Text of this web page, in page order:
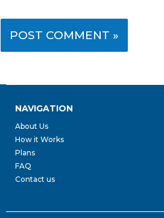
NAVIGATION
About Us
How it Works
Plans
FAQ
Contact us